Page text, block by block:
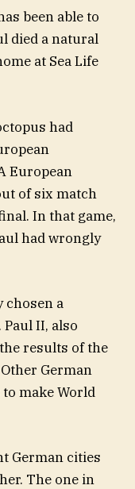
been able to
died a natural
at Sea Life
had
European
of six match
In that game,
had wrongly
chosen a
II, also
results of the
German
make World
German cities
The one in